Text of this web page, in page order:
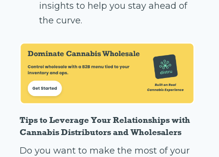
insights to help you stay ahead of
the curve.
Tips to Leverage Your Relationships with
Cannabis Distributors and Wholesalers
Do you want to make the most of your